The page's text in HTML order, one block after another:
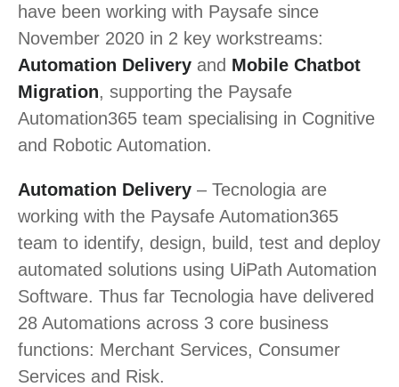
have been working with Paysafe since
November 2020 in 2 key workstreams:
Automation Delivery and Mobile Chatbot
Migration, supporting the Paysafe
Automation365 team specialising in Cognitive
and Robotic Automation.
Automation Delivery – Tecnologia are
working with the Paysafe Automation365
team to identify, design, build, test and deploy
automated solutions using UiPath Automation
Software. Thus far Tecnologia have delivered
28 Automations across 3 core business
functions: Merchant Services, Consumer
Services and Risk.